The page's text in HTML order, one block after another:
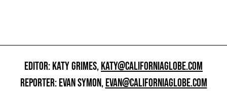
EDITOR: KATY GRIMES,KATY@CALIFORNIAGLOBE.COM
REPORTER: EVAN SYMON,EVAN@CALIFORNIAGLOBE.COM